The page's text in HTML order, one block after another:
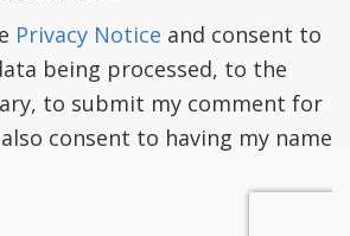
Privacy Notice and consent to
being processed, to the
to submit my comment for
consent to having my name